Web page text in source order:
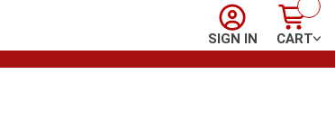
Sign In
SIGN IN
Cart
CART